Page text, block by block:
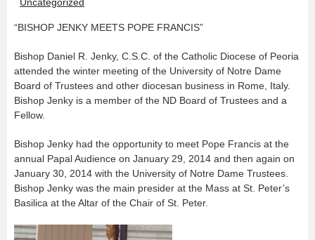
“BISHOP JENKY MEETS POPE FRANCIS”
Bishop Daniel R. Jenky, C.S.C. of the Catholic Diocese of Peoria
attended the winter meeting of the University of Notre Dame
Board of Trustees and other diocesan business in Rome, Italy.
Bishop Jenky is a member of the ND Board of Trustees and a
Fellow.
Bishop Jenky had the opportunity to meet Pope Francis at the
annual Papal Audience on January 29, 2014 and then again on
January 30, 2014 with the University of Notre Dame Trustees.
Bishop Jenky was the main presider at the Mass at St. Peter’s
Basilica at the Altar of the Chair of St. Peter.